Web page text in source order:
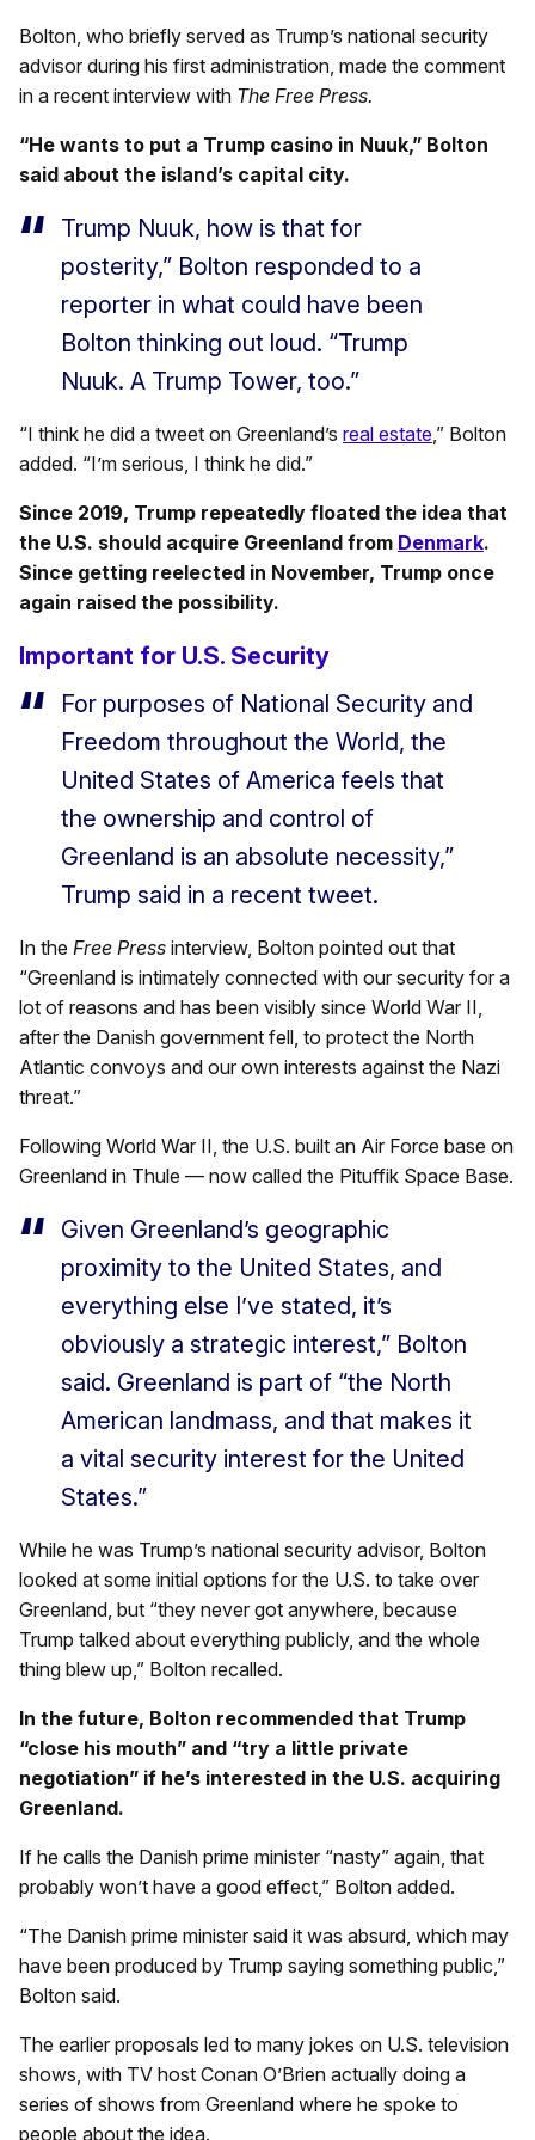
Bolton, who briefly served as Trump’s national security
advisor during his first administration, made the comment
in a recent interview with The Free Press.
“He wants to put a Trump casino in Nuuk,” Bolton
said about the island’s capital city.
Trump Nuuk, how is that for
posterity,” Bolton responded to a
reporter in what could have been
Bolton thinking out loud. “Trump
Nuuk. A Trump Tower, too.”
“I think he did a tweet on Greenland’s real estate ,” Bolton
added. “I’m serious, I think he did.”
Since 2019, Trump repeatedly floated the idea that
the U.S. should acquire Greenland from Denmark.
Since getting reelected in November, Trump once
again raised the possibility.
Important for U.S. Security
For purposes of National Security and
Freedom throughout the World, the
United States of America feels that
the ownership and control of
Greenland is an absolute necessity,”
Trump said in a recent tweet.
In the Free Press interview, Bolton pointed out that
“Greenland is intimately connected with our security for a
lot of reasons and has been visibly since World War II,
after the Danish government fell, to protect the North
Atlantic convoys and our own interests against the Nazi
threat.”
Following World War II, the U.S. built an Air Force base on
Greenland in Thule — now called the Pituffik Space Base.
Given Greenland’s geographic
proximity to the United States, and
everything else I’ve stated, it’s
obviously a strategic interest,” Bolton
said. Greenland is part of “the North
American landmass, and that makes it
a vital security interest for the United
States.”
While he was Trump’s national security advisor, Bolton
looked at some initial options for the U.S. to take over
Greenland, but “they never got anywhere, because
Trump talked about everything publicly, and the whole
thing blew up,” Bolton recalled.
In the future, Bolton recommended that Trump
“close his mouth” and “try a little private
negotiation” if he’s interested in the U.S. acquiring
Greenland.
If he calls the Danish prime minister “nasty” again, that
probably won’t have a good effect,” Bolton added.
“The Danish prime minister said it was absurd, which may
have been produced by Trump saying something public,”
Bolton said.
The earlier proposals led to many jokes on U.S. television
shows, with TV host Conan O’Brien actually doing a
series of shows from Greenland where he spoke to
people about the idea.